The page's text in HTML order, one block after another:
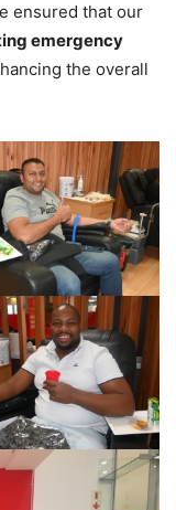
ensured that our
emergency
the overall